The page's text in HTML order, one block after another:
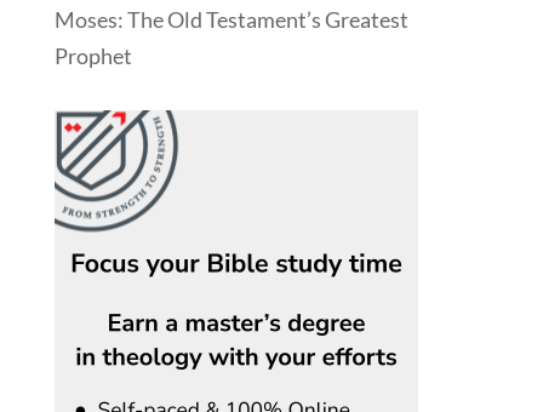
Moses: The Old Testament’s Greatest
Prophet